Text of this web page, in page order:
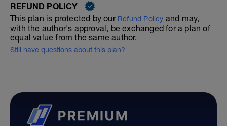
REFUND POLICY
This plan is protected by our Refund Policy and may,
with the author's approval, be exchanged for a plan of
equal value from the same author.
Still have questions about this plan?